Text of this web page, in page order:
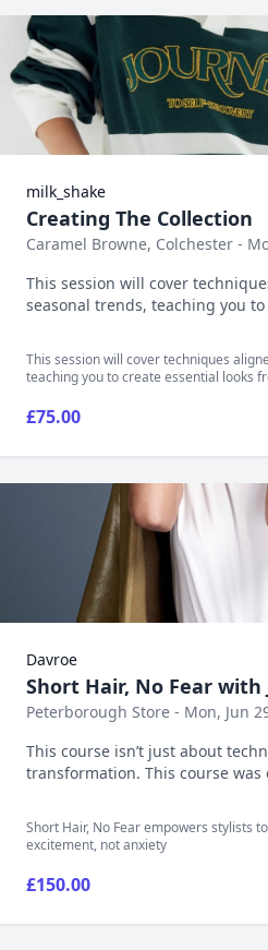
milk_shake
Creating The Collection
Caramel Browne, Colchester -
This session will cover
seasonal trends, teaching you to
This session will cover techniques
teaching you to create essential looks
£75.00
Davroe
Short Hair, No Fear with
Peterborough Store - Mon, Jun
This course isn’t just about
transformation. This course was
Short Hair, No Fear empowers stylists
excitement, not anxiety
£150.00